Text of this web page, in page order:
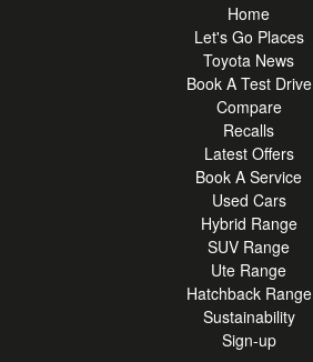
Home
Let's Go Places
Toyota News
Book A Test Drive
Compare
Recalls
Latest Offers
Book A Service
Used Cars
Hybrid Range
SUV Range
Ute Range
Hatchback Range
Sustainability
Sign-up